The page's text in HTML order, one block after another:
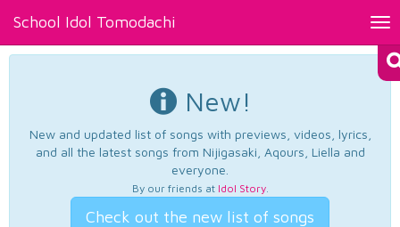
School Idol Tomodachi
New!
New and updated list of songs with previews, videos, lyrics,
and all the latest songs from Nijigasaki, Aqours, Liella and
everyone.
By our friends at Idol Story.
Check out the new list of songs